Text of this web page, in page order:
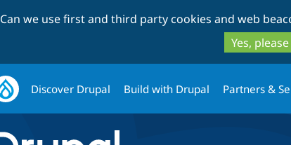
Can we use first and third party cookies and web
Yes, please
Discover Drupal Build with Drupal Partners &